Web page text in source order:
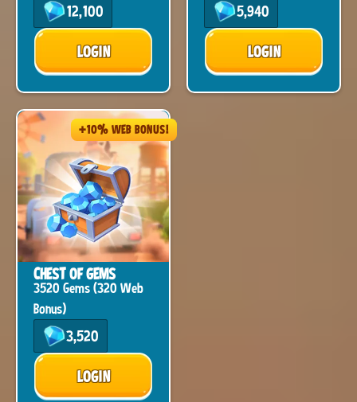
12,100
LOGIN
5,940
LOGIN
+10% WEB BONUS!
CHEST OF GEMS
3520 Gems (320 Web
Bonus)
3,520
LOGIN